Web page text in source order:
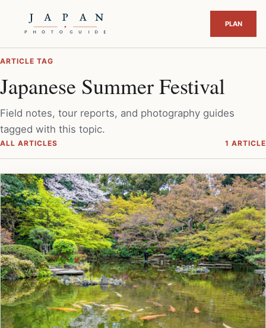
ARTICLE TAG
Japanese Summer Festival
Field notes, tour reports, and photography guides
tagged with this topic.
ALL ARTICLES 1 ARTICLE